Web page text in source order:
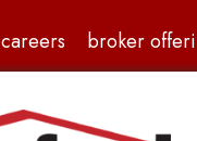
careers broker